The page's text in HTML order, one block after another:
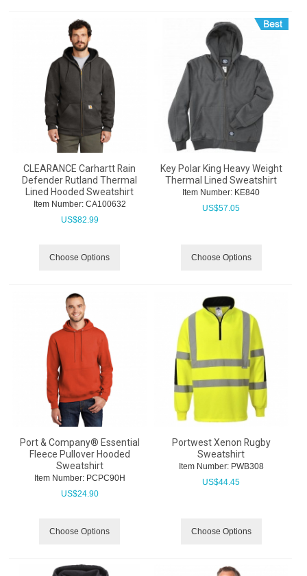
CLEARANCE Carhartt Rain
Defender Rutland Thermal
Lined Hooded Sweatshirt
Item Number: CA100632
US$82.99
Choose Options
Key Polar King Heavy Weight
Thermal Lined Sweatshirt
Item Number: KE840
US$57.05
Choose Options
Port & Company® Essential
Fleece Pullover Hooded
Sweatshirt
Item Number: PCPC90H
US$24.90
Choose Options
Portwest Xenon Rugby
Sweatshirt
Item Number: PWB308
US$44.45
Choose Options